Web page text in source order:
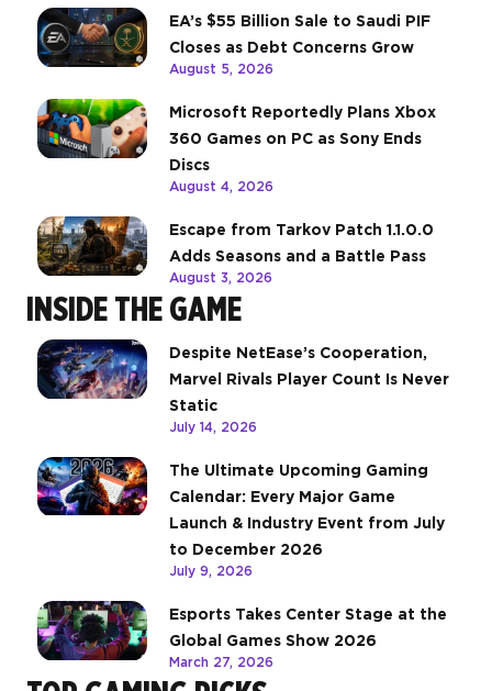
EA’s $55 Billion Sale to Saudi PIF
Closes as Debt Concerns Grow
August 5, 2026
Microsoft Reportedly Plans Xbox
360 Games on PC as Sony Ends
Discs
August 4, 2026
Escape from Tarkov Patch 1.1.0.0
Adds Seasons and a Battle Pass
August 3, 2026
INSIDE THE GAME
Despite NetEase’s Cooperation,
Marvel Rivals Player Count Is Never
Static
July 14, 2026
The Ultimate Upcoming Gaming
Calendar: Every Major Game
Launch & Industry Event from July
to December 2026
July 9, 2026
Esports Takes Center Stage at the
Global Games Show 2026
March 27, 2026